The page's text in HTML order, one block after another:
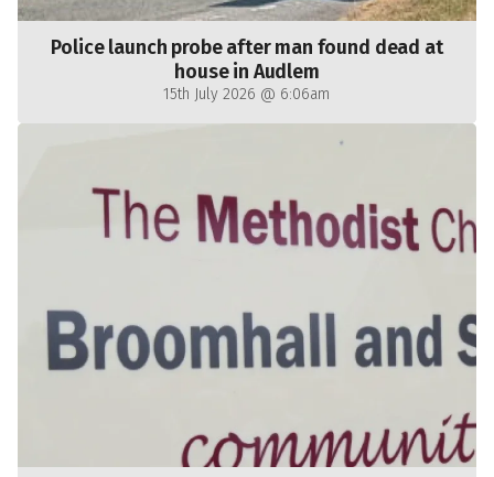
Police launch probe after man found dead at
house in Audlem
15th July 2026 @ 6:06am